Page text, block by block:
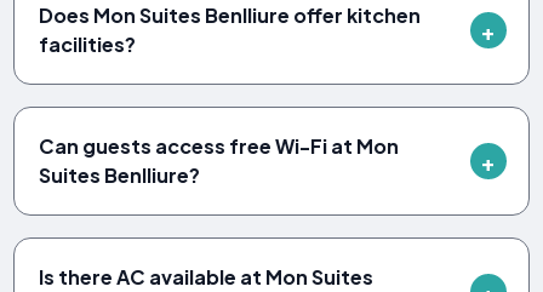
Does Mon Suites Benlliure offer kitchen
facilities?
Can guests access free Wi-Fi at Mon
Suites Benlliure?
Is there AC available at Mon Suites